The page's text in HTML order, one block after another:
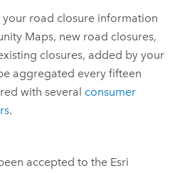
your road closure information
Maps, new road closures,
closures, added by your
aggregated every fifteen
with several consumer
.
accepted to the Esri